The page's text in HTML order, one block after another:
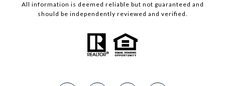
All information is deemed reliable but not guaranteed and
should be independently reviewed and verified.